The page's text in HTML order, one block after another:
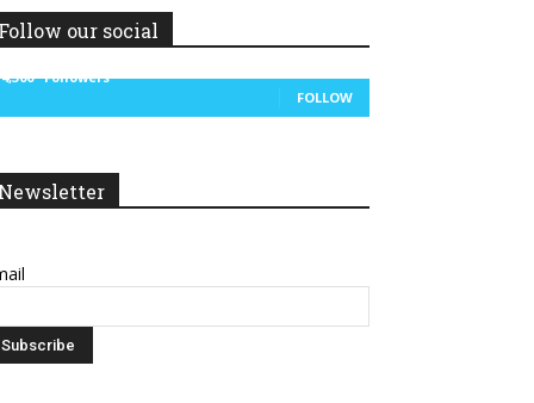
our social
Followers
FOLLOW